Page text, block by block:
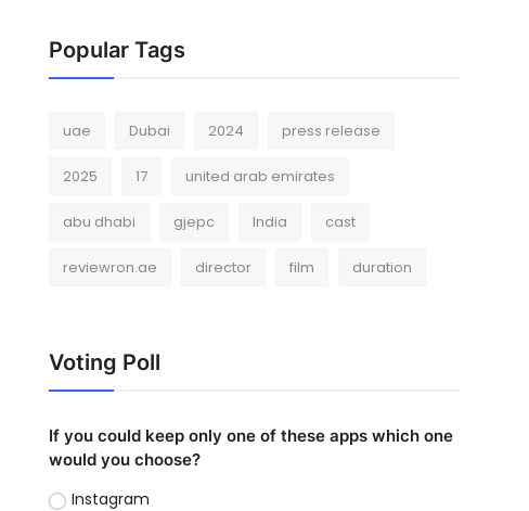
Popular Tags
uae Dubai 2024 press release
2025 17 united arab emirates
abu dhabi gjepc India cast
reviewron.ae director film duration
Voting Poll
If you could keep only one of these apps which one
would you choose?
Instagram